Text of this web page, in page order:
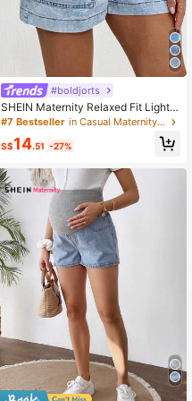
#boldjorts
SHEIN Maternity Relaxed Fit Light B
lue Denim Shorts,Summer Casual B
each Vacation,Holiday Women's Mu
sic Festival Concert Clothing,Mothe
#7 Bestseller in Casual Maternity Denim
S$14.51 -27%